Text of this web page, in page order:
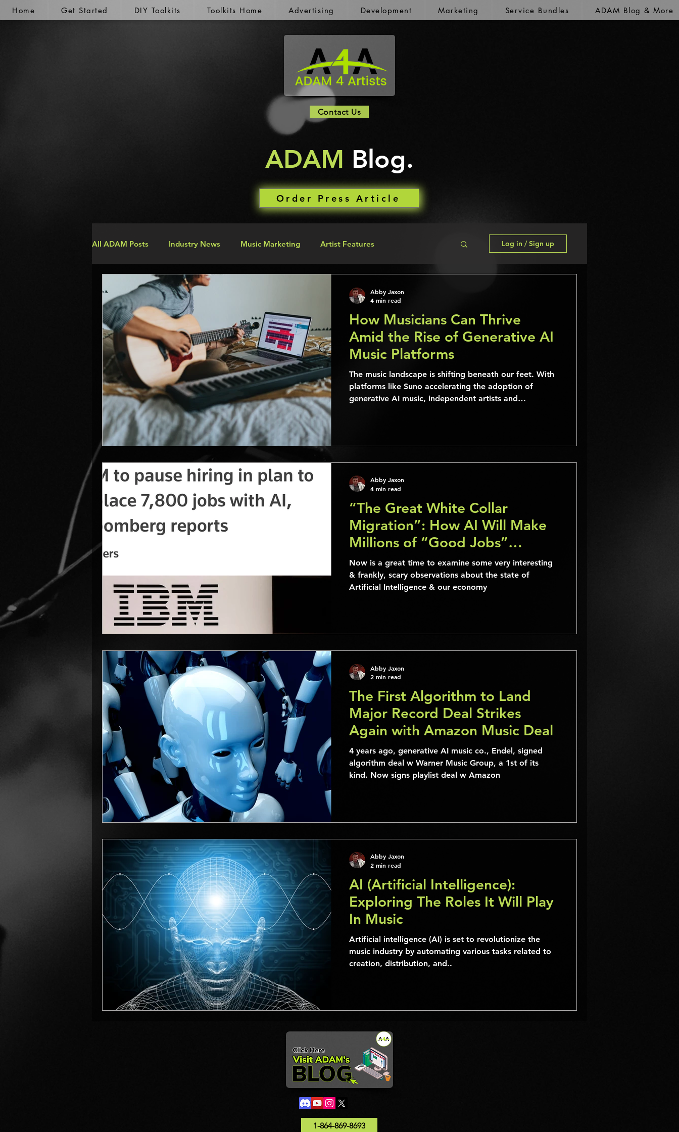
Home Get Started DIY Toolkits Toolkits Home Advertising Development Marketing Service Bundles ADAM Blog & More
Contact Us
ADAM Blog.
Order Press Article
All ADAM Posts Industry News Music Marketing Artist Features Log in / Sign up
How Musicians Can Thrive
Amid the Rise of Generative AI
Music Platforms
The music landscape is shifting beneath our feet. With
platforms like Suno accelerating the adoption of
generative AI music, independent artists and
Abby Jaxon
4 min read
“The Great White Collar
Migration”: How AI Will Make
Millions of “Good Jobs”
Obsolete
Now is a great time to examine some very interesting
& frankly, scary observations about the state of
Artificial Intelligence & our economy
Abby Jaxon
4 min read
The First Algorithm to Land
Major Record Deal Strikes
Again with Amazon Music Deal
4 years ago, generative AI music co., Endel, signed
algorithm deal w Warner Music Group, a 1st of its
kind. Now signs playlist deal w Amazon
Abby Jaxon
2 min read
AI (Artificial Intelligence):
Exploring The Roles It Will Play
In Music
Artificial intelligence (AI) is set to revolutionize the
music industry by automating various tasks related to
creation, distribution, and..
Abby Jaxon
2 min read
1-864-869-8693